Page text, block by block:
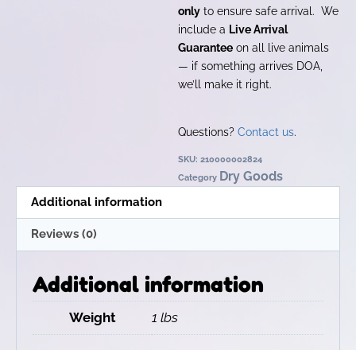
only to ensure safe arrival. We
include a Live Arrival
Guarantee on all live animals
— if something arrives DOA,
we’ll make it right.
Questions? Contact us.
SKU: 210000002824
Category Dry Goods
Additional information
Reviews (0)
Additional information
Weight 1 lbs